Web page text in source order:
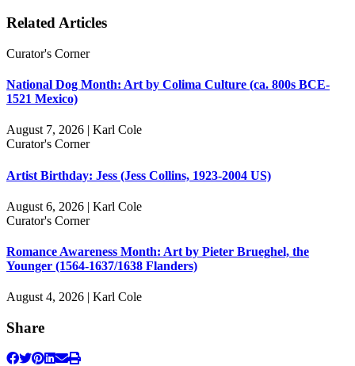
Related Articles
Curator's Corner
National Dog Month: Art by Colima Culture (ca. 800s BCE-
1521 Mexico)
August 7, 2026 | Karl Cole
Curator's Corner
Artist Birthday: Jess (Jess Collins, 1923-2004 US)
August 6, 2026 | Karl Cole
Curator's Corner
Romance Awareness Month: Art by Pieter Brueghel, the
Younger (1564-1637/1638 Flanders)
August 4, 2026 | Karl Cole
Share